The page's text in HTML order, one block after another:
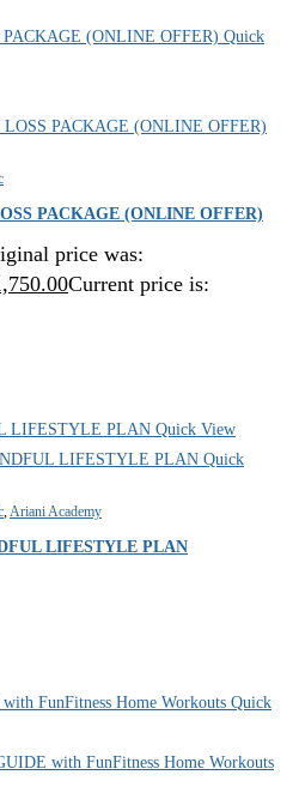
Quick
PACKAGE (ONLINE OFFER)
price was:
Current price is:
Quick View
Quick
Ariani Academy
LIFESTYLE PLAN
Quick